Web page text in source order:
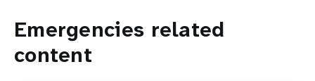
Emergencies related
content